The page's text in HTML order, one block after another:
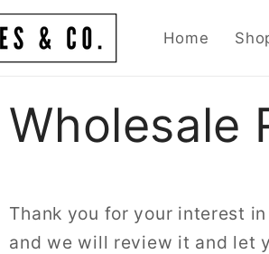
Home
Wholesale
Thank you for your interest
and we will review it and let